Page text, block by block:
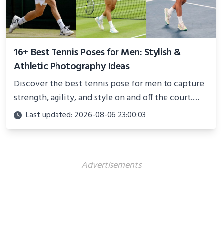
16+ Best Tennis Poses for Men: Stylish &
Athletic Photography Ideas
Discover the best tennis pose for men to capture
strength, agility, and style on and off the court.
Perfect for photoshoots, social media, or
showcasing your athletic confidence.
Last updated: 2026-08-06 23:00:03
Advertisements